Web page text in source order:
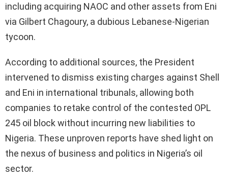
including acquiring NAOC and other assets from Eni
via Gilbert Chagoury, a dubious Lebanese-Nigerian
tycoon.
According to additional sources, the President
intervened to dismiss existing charges against Shell
and Eni in international tribunals, allowing both
companies to retake control of the contested OPL
245 oil block without incurring new liabilities to
Nigeria. These unproven reports have shed light on
the nexus of business and politics in Nigeria’s oil
sector.